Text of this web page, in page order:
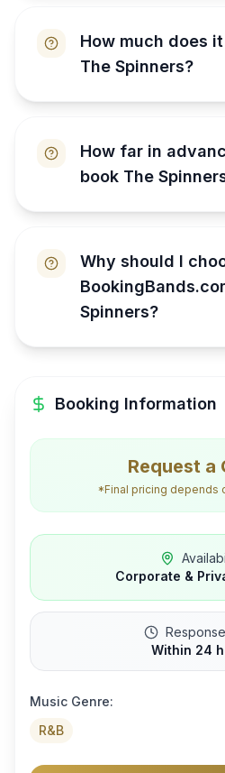
How much does
The Spinners?
How far in
book The
Why should I
Spinners?
Booking Information
Request a
*Final pricing depends
Corporate &
Within 24
Music Genre:
R&B